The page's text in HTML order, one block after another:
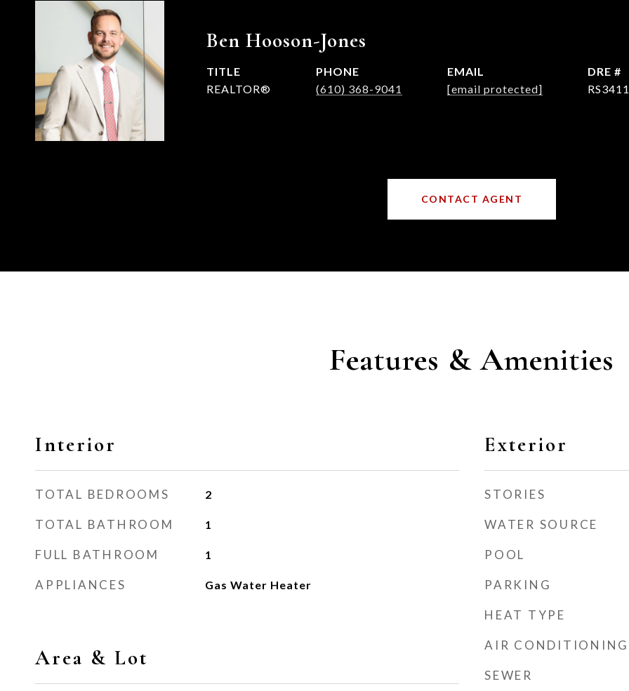
Ben Hooson-Jones
TITLE
REALTOR®
PHONE
(610) 368-9041
EMAIL
[email protected]
DRE #
CONTACT AGENT
Features & Amenities
Interior
TOTAL BEDROOMS 2
TOTAL BATHROOM 1
FULL BATHROOM 1
APPLIANCES Gas Water Heater
Area & Lot
Exterior
STORIES
WATER SOURCE
POOL
PARKING
HEAT TYPE
AIR CONDITIONING
SEWER